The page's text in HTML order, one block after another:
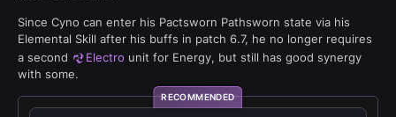
Since Cyno can enter his Pactsworn Pathsworn state via his
Elemental Skill after his buffs in patch 6.7, he no longer requires
a second
Electro unit for Energy, but still has good synergy
with some.